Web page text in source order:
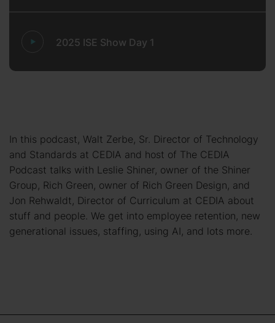
2025 ISE Show Day 1
In this podcast, Walt Zerbe, Sr. Director of Technology
and Standards at CEDIA and host of The CEDIA
Podcast talks with Leslie Shiner, owner of the Shiner
Group, Rich Green, owner of Rich Green Design, and
Jon Rehwaldt, Director of Curriculum at CEDIA about
stuff and people. We get into employee retention, new
generational issues, staffing, using AI, and lots more.